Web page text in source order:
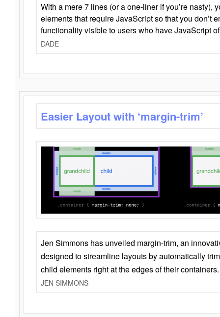
With a mere 7 lines (or a one-liner if you’re nasty),
elements that require JavaScript so that you don’t
functionality visible to users who have JavaScript
DADE
Easier Layout with ‘margin-trim’
Jen Simmons has unveiled margin-trim, an
designed to streamline layouts by automatically
child elements right at the edges of their containers.
JEN SIMMONS